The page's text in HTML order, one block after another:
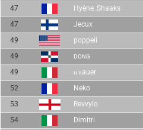
47
Hyène_Shaaks
47
Jecux
49
poppeii
49
ᴅᴏɴɢ
49
ⲛ.ⲃauer
52
Neko
53
Revvylo
54
Dimitri